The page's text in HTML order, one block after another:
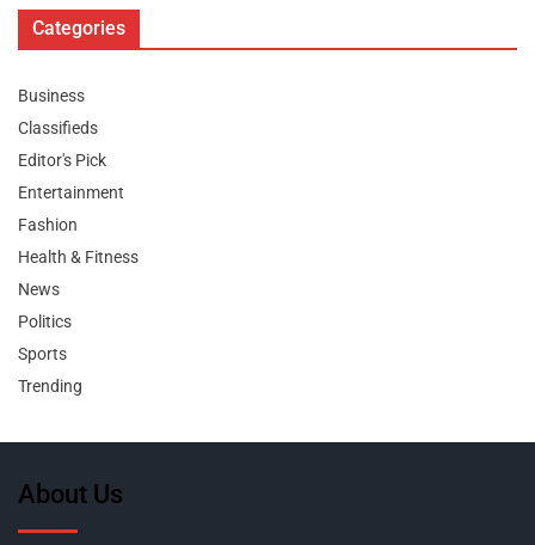
Categories
Business
Classifieds
Editor's Pick
Entertainment
Fashion
Health & Fitness
News
Politics
Sports
Trending
About Us